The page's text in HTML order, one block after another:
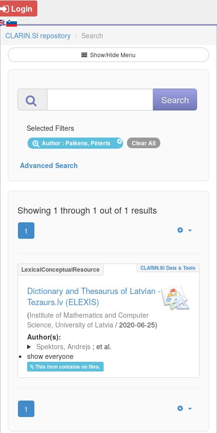
Login
CLARIN.SI repository Search
Show/Hide Menu
Selected Filters
Author : Paikens, Pēteris Clear All
Advanced Search
Showing 1 through 1 out of 1 results
1
LexicalConceptualResource CLARIN.SI Data & Tools
Dictionary and Thesaurus of Latvian -
Tezaurs.lv (ELEXIS)
(Institute of Mathematics and Computer
Science, University of Latvia / 2020-06-25)
Author(s):
Spektors, Andrejs ; et al.
show everyone
This item contains no files.
1